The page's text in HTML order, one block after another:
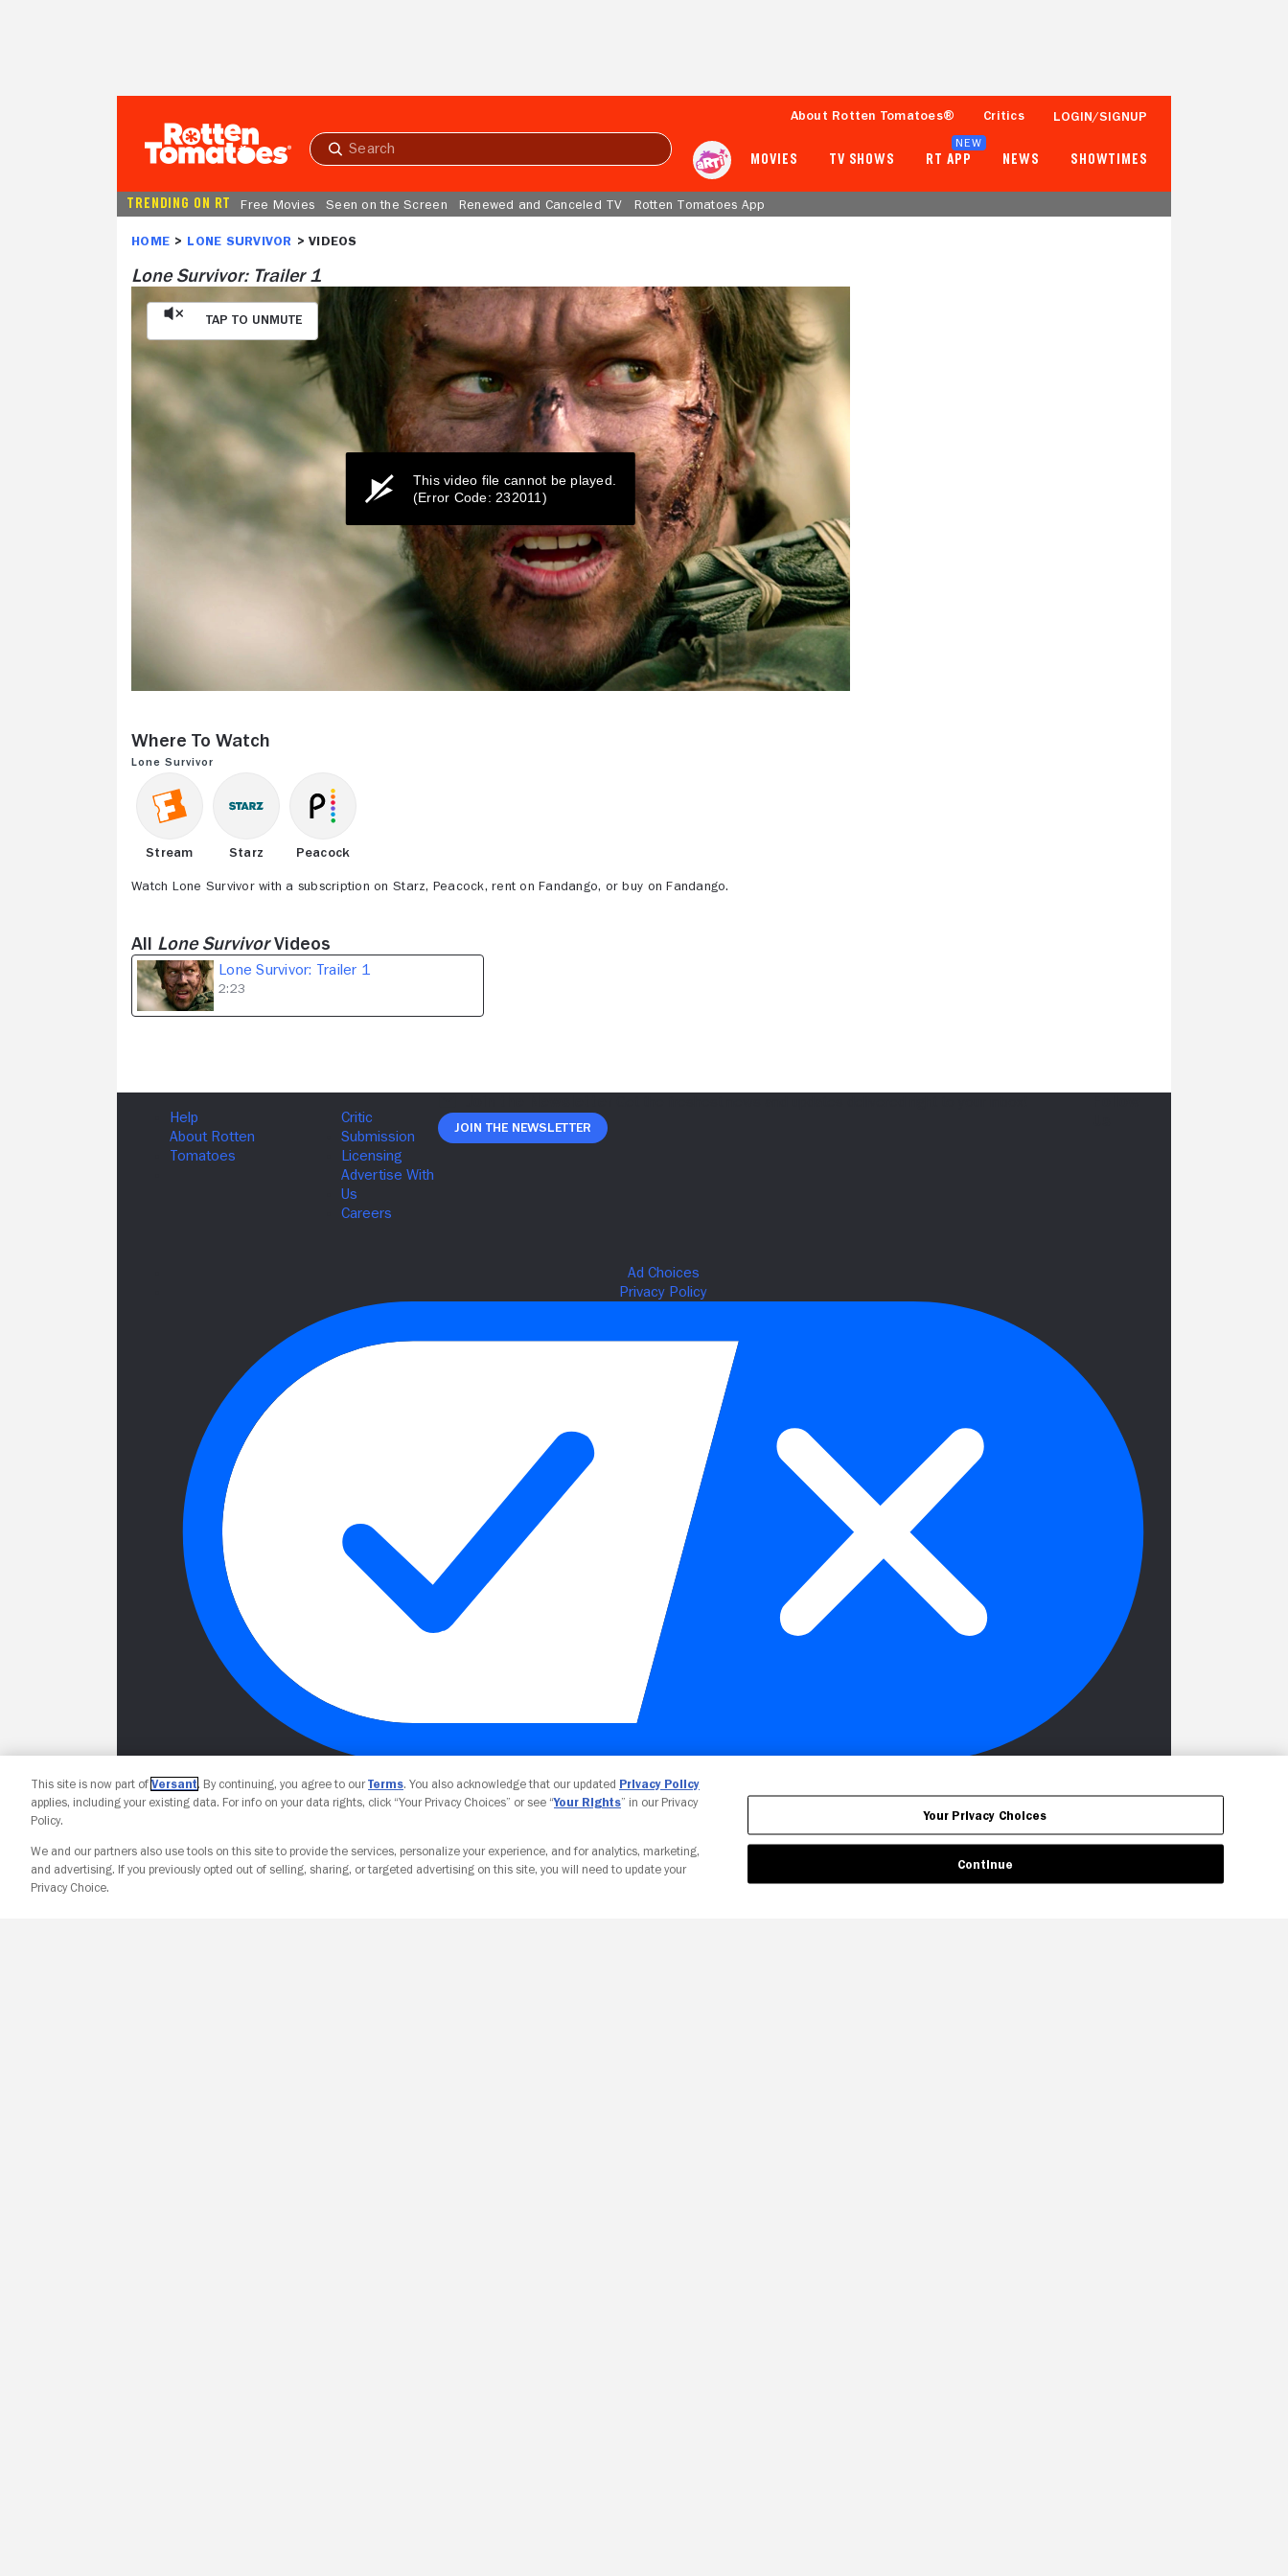
Submit
About Rotten Tomatoes® Critics LOGIN/SIGNUP
MOVIES TV SHOWS RT APP
NEW
NEWS SHOWTIMES
TRENDING ON RT Free Movies Seen on the Screen Renewed and Canceled TV Rotten Tomatoes App
HOME LONE SURVIVOR
Lone Survivor: Trailer 1
Tap to Unmute
2
minutes,
seconds
0%
This video file cannot be played.
(Error Code: 232011)
Where to Watch
Lone Survivor
Stream Starz Peacock
Watch Lone Survivor with a subscription on Starz, Peacock, rent on Fandango, or buy on Fandango.
All Lone SurvivorVideos
Lone Survivor: Trailer 1
2:23
Join The Newsletter
Your Privacy Choices
This site is now part of Versant. By continuing, you agree to ourTerms. You also acknowledge that our updated Privacy Policy
applies, including your existing data. For info on your data rights, click “Your Privacy Choices” or see “Your Rights” in our Privacy
Policy.
We and our partners also use tools on this site to provide the services, personalize your experience, and for analytics, marketing,
and advertising. If you previously opted out of selling, sharing, or targeted advertising on this site, you will need to update your
Privacy Choice.
Your Privacy Choices
Continue